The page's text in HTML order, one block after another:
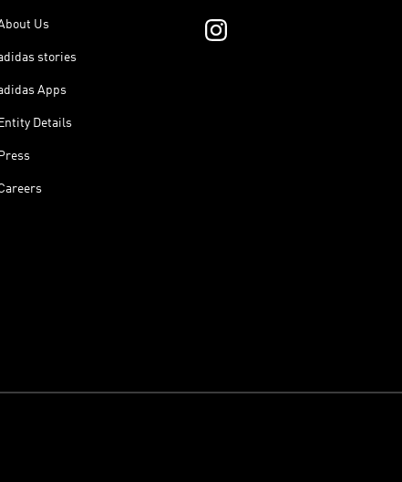
Us
stories
Apps
Entity Details
Press